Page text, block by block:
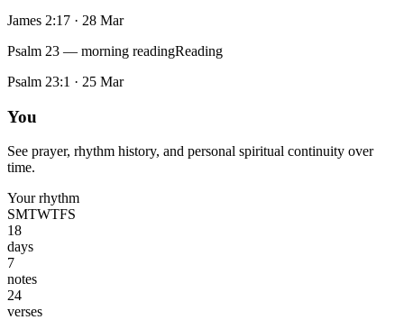
James 2:17 · 28 Mar
Psalm 23 — morning readingReading
Psalm 23:1 · 25 Mar
You
See prayer, rhythm history, and personal spiritual continuity over
time.
Your rhythm
SMTWTFS
18
days
7
notes
24
verses